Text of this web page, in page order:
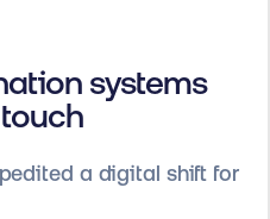
systems
a digital shift for